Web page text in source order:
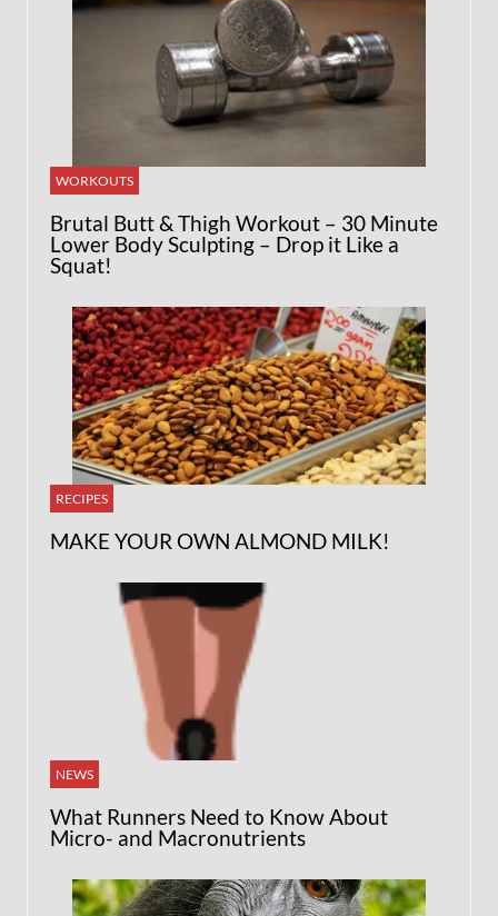
WORKOUTS
Brutal Butt & Thigh Workout – 30 Minute
Lower Body Sculpting – Drop it Like a
Squat!
RECIPES
MAKE YOUR OWN ALMOND MILK!
NEWS
What Runners Need to Know About
Micro- and Macronutrients